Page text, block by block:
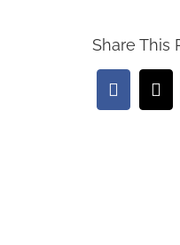
Share This
Facebook
X